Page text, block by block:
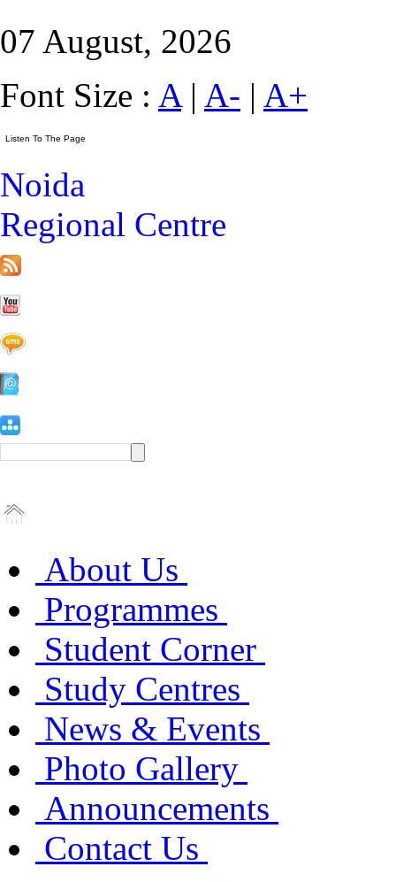
07 August, 2026
Font Size : A| A- | A+
Noida
Regional Centre
About Us
Programmes
Student Corner
Study Centres
News & Events
Photo Gallery
Announcements
Contact Us